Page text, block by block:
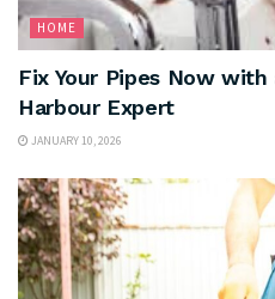
HOME
Fix Your Pipes Now
Harbour Expert
JANUARY 10, 2026